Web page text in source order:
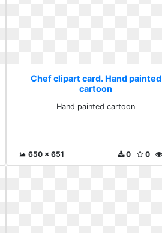
Chef clipart card. Hand painted
cartoon
Hand painted cartoon
650 x 651 0
0